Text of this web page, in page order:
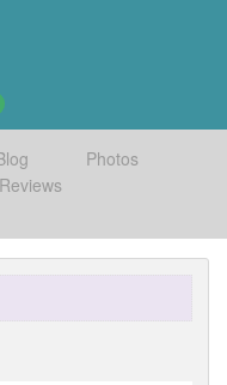
Photos
Reviews